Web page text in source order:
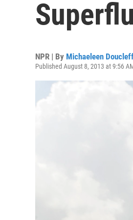
NPR | By Michaeleen
Published August 8, 2013 at 9:56